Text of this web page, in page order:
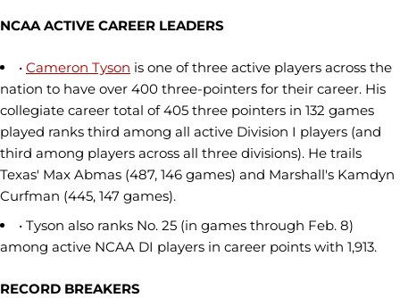
NCAA ACTIVE CAREER LEADERS
• Cameron Tyson is one of three active players across the
nation to have over 400 three-pointers for their career. His
collegiate career total of 405 three pointers in 132 games
played ranks third among all active Division I players (and
third among players across all three divisions). He trails
Texas' Max Abmas (487, 146 games) and Marshall's Kamdyn
Curfman (445, 147 games).
• Tyson also ranks No. 25 (in games through Feb. 8)
among active NCAA DI players in career points with 1,913.
RECORD BREAKERS